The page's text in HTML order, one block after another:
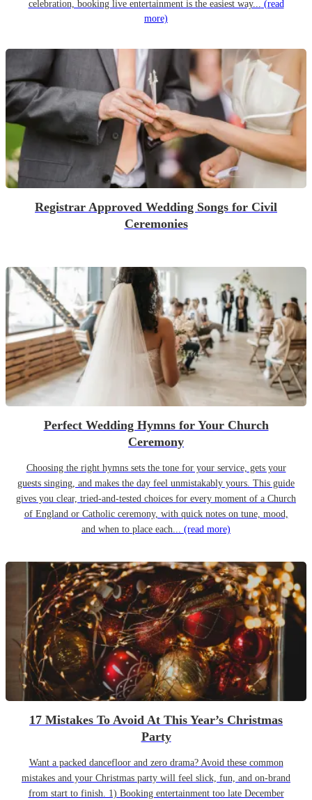
celebration, booking live entertainment is the easiest way... (read
more)
Registrar Approved Wedding Songs for Civil
Ceremonies
Perfect Wedding Hymns for Your Church
Ceremony
Choosing the right hymns sets the tone for your service, gets your
guests singing, and makes the day feel unmistakably yours. This guide
gives you clear, tried-and-tested choices for every moment of a Church
of England or Catholic ceremony, with quick notes on tune, mood,
and when to place each... (read more)
17 Mistakes To Avoid At This Year’s Christmas
Party
Want a packed dancefloor and zero drama? Avoid these common
mistakes and your Christmas party will feel slick, fun, and on-brand
from start to finish. 1) Booking entertainment too late December